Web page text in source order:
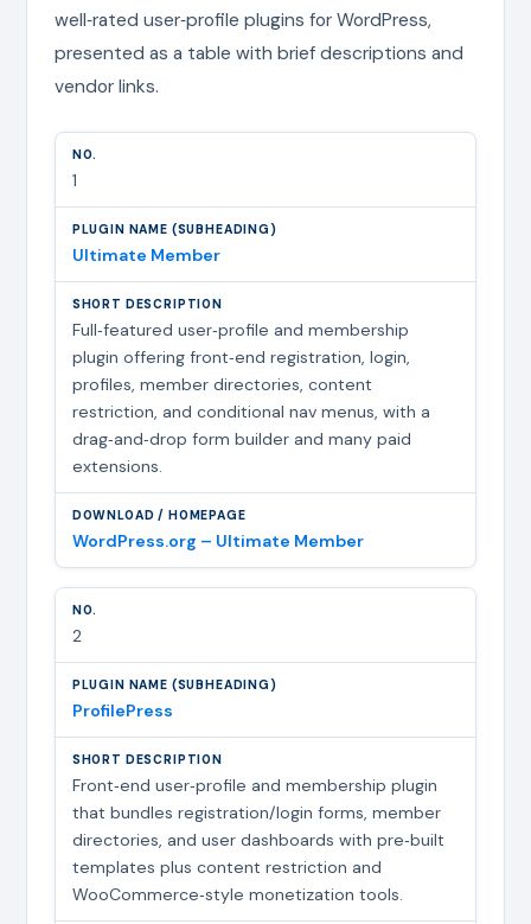
well‑rated user‑profile plugins for WordPress,
presented as a table with brief descriptions and
vendor links.
1
Ultimate Member
Full‑featured user‑profile and membership
plugin offering front‑end registration, login,
profiles, member directories, content
restriction, and conditional nav menus, with a
drag‑and‑drop form builder and many paid
extensions.
WordPress.org – Ultimate Member
2
ProfilePress
Front‑end user‑profile and membership plugin
that bundles registration/login forms, member
directories, and user dashboards with pre‑built
templates plus content restriction and
WooCommerce‑style monetization tools.